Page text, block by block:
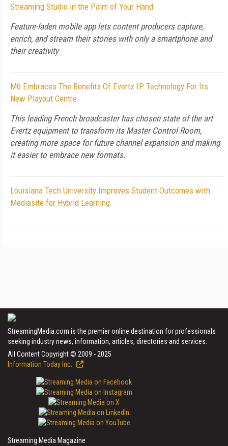
Streaming Studio in the Palm of Your Hand
Feature-laden mobile app lets content producers capture,
enrich, and stream their stories with only a smartphone and
their creativity
M6 Embraces The Benefits Of Evertz IP Technology For Its
New Playout Centre
This leading French broadcaster has chosen state of the art
Evertz equipment to transform its Master Control Room,
creating more space for future channel expansion and making
it easier to embrace new formats.
Louisiana Tech University Improves Student Outcomes with
Mediasite for Hybrid Learning
StreamingMedia.com is the premier online destination for professionals
seeking industry news, information, articles, directories and services.
All Content Copyright © 2009 - 2025
Information Today Inc.
Streaming Media Magazine